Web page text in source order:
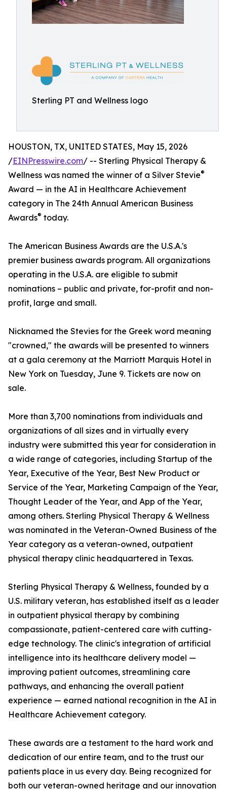
Sterling PT and Wellness logo
HOUSTON, TX, UNITED STATES, May 15, 2026
/EINPresswire.com/ -- Sterling Physical Therapy &
Wellness was named the winner of a Silver Stevie®
Award — in the AI in Healthcare Achievement
category in The 24th Annual American Business
Awards® today.
The American Business Awards are the U.S.A.'s
premier business awards program. All organizations
operating in the U.S.A. are eligible to submit
nominations – public and private, for-profit and non-
profit, large and small.
Nicknamed the Stevies for the Greek word meaning
"crowned," the awards will be presented to winners
at a gala ceremony at the Marriott Marquis Hotel in
New York on Tuesday, June 9. Tickets are now on
sale.
More than 3,700 nominations from individuals and
organizations of all sizes and in virtually every
industry were submitted this year for consideration in
a wide range of categories, including Startup of the
Year, Executive of the Year, Best New Product or
Service of the Year, Marketing Campaign of the Year,
Thought Leader of the Year, and App of the Year,
among others. Sterling Physical Therapy & Wellness
was nominated in the Veteran-Owned Business of the
Year category as a veteran-owned, outpatient
physical therapy clinic headquartered in Texas.
Sterling Physical Therapy & Wellness, founded by a
U.S. military veteran, has established itself as a leader
in outpatient physical therapy by combining
compassionate, patient-centered care with cutting-
edge technology. The clinic's integration of artificial
intelligence into its healthcare delivery model —
improving patient outcomes, streamlining care
pathways, and enhancing the overall patient
experience — earned national recognition in the AI in
Healthcare Achievement category.
These awards are a testament to the hard work and
dedication of our entire team, and to the trust our
patients place in us every day. Being recognized for
both our veteran-owned heritage and our innovation